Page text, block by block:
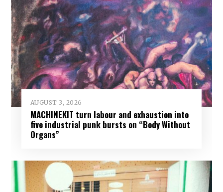
AUGUST 3, 2026
MACHINEKIT turn labour and exhaustion into
five industrial punk bursts on “Body Without
Organs”